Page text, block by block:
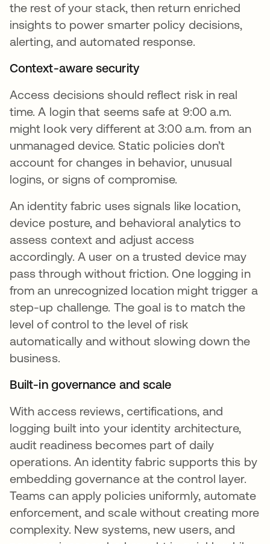
the rest of your stack, then return enriched
insights to power smarter policy decisions,
alerting, and automated response.
Context-aware security
Access decisions should reflect risk in real
time. A login that seems safe at 9:00 a.m.
might look very different at 3:00 a.m. from an
unmanaged device. Static policies don’t
account for changes in behavior, unusual
logins, or signs of compromise.
An identity fabric uses signals like location,
device posture, and behavioral analytics to
assess context and adjust access
accordingly. A user on a trusted device may
pass through without friction. One logging in
from an unrecognized location might trigger a
step-up challenge. The goal is to match the
level of control to the level of risk
automatically and without slowing down the
business.
Built-in governance and scale
With access reviews, certifications, and
logging built into your identity architecture,
audit readiness becomes part of daily
operations. An identity fabric supports this by
embedding governance at the control layer.
Teams can apply policies uniformly, automate
enforcement, and scale without creating more
complexity. New systems, new users, and